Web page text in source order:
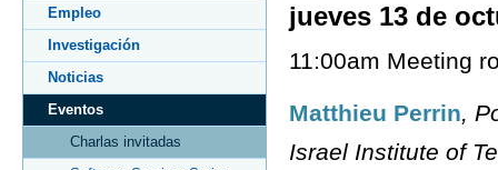
Empleo
Investigación
Noticias
Eventos
Charlas invitadas
jueves 13 de
11:00am Meeting
Matthieu Perrin,
Israel Institute of